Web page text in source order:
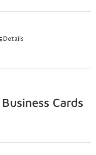
Details
Cards